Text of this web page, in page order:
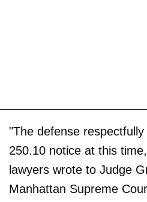
"The defense
250.10 notice at this
lawyers wrote to Judge
Manhattan Supreme